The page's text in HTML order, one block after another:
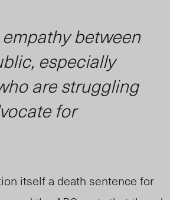
between
especially
are struggling
for
itself a death sentence for